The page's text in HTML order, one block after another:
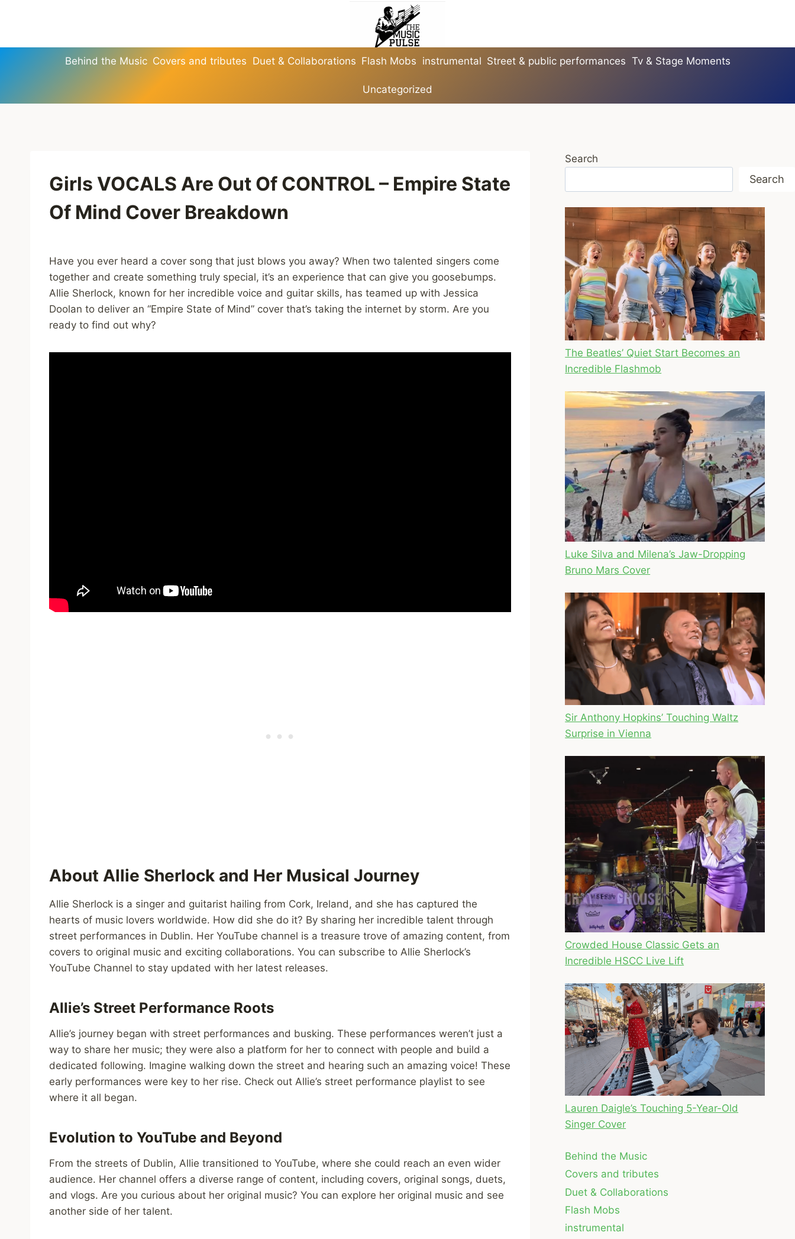
Behind the Music Covers and tributes Duet & Collaborations Flash Mobs instrumental Street & public performances Tv & Stage Moments
Uncategorized
Girls VOCALS Are Out Of CONTROL – Empire State
Of Mind Cover Breakdown
Have you ever heard a cover song that just blows you away? When two talented singers come
together and create something truly special, it’s an experience that can give you goosebumps.
Allie Sherlock, known for her incredible voice and guitar skills, has teamed up with Jessica
Doolan to deliver an “Empire State of Mind” cover that’s taking the internet by storm. Are you
ready to find out why?
About Allie Sherlock and Her Musical Journey
Allie Sherlock is a singer and guitarist hailing from Cork, Ireland, and she has captured the
hearts of music lovers worldwide. How did she do it? By sharing her incredible talent through
street performances in Dublin. Her YouTube channel is a treasure trove of amazing content, from
covers to original music and exciting collaborations. You can subscribe to Allie Sherlock’s
YouTube Channel to stay updated with her latest releases.
Allie’s Street Performance Roots
Allie’s journey began with street performances and busking. These performances weren’t just a
way to share her music; they were also a platform for her to connect with people and build a
dedicated following. Imagine walking down the street and hearing such an amazing voice! These
early performances were key to her rise. Check out Allie’s street performance playlist to see
where it all began.
Evolution to YouTube and Beyond
From the streets of Dublin, Allie transitioned to YouTube, where she could reach an even wider
audience. Her channel offers a diverse range of content, including covers, original songs, duets,
and vlogs. Are you curious about her original music? You can explore her original music and see
another side of her talent.
Search
Search
The Beatles’ Quiet Start Becomes an
Incredible Flashmob
Luke Silva and Milena’s Jaw-Dropping
Bruno Mars Cover
Sir Anthony Hopkins’ Touching Waltz
Surprise in Vienna
Crowded House Classic Gets an
Incredible HSCC Live Lift
Lauren Daigle’s Touching 5-Year-Old
Singer Cover
Behind the Music
Covers and tributes
Duet & Collaborations
Flash Mobs
instrumental